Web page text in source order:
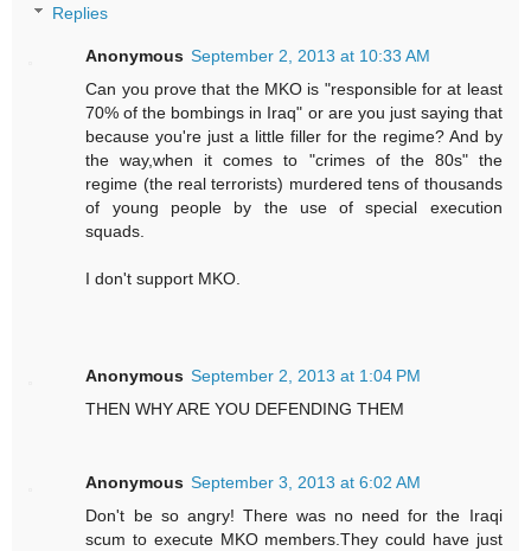
Replies
Anonymous September 2, 2013 at 10:33 AM
Can you prove that the MKO is "responsible for at least
70% of the bombings in Iraq" or are you just saying that
because you're just a little filler for the regime? And by
the way,when it comes to "crimes of the 80s" the
regime (the real terrorists) murdered tens of thousands
of young people by the use of special execution
squads.
I don't support MKO.
Anonymous September 2, 2013 at 1:04 PM
THEN WHY ARE YOU DEFENDING THEM
Anonymous September 3, 2013 at 6:02 AM
Don't be so angry! There was no need for the Iraqi
scum to execute MKO members.They could have just